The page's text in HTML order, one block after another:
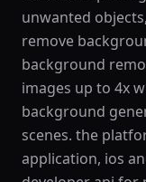
unwanted
remove
background
images up to 4x
background
scenes. the
application, ios